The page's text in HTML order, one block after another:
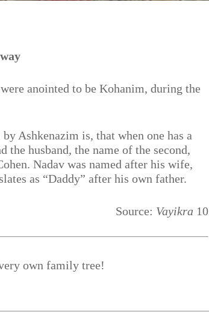
anointed to be Kohanim, during the
Ashkenazim is, that when one has a
the husband, the name of the second,
Nadav was named after his wife,
as “Daddy” after his own father.
Source: Vayikra 10
own family tree!